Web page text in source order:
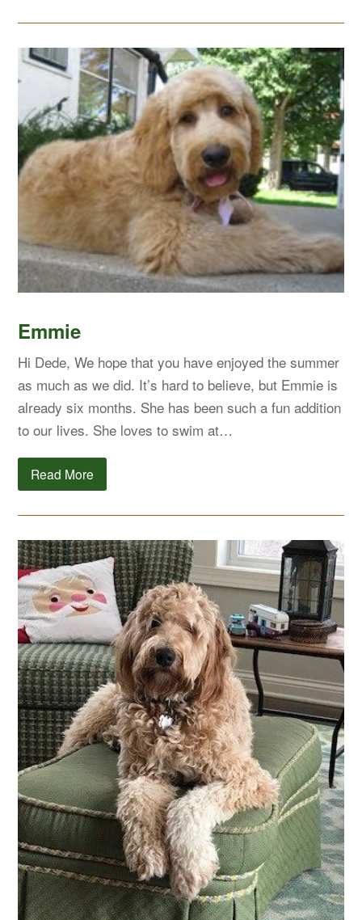
Emmie
Hi Dede, We hope that you have enjoyed the summer
as much as we did. It’s hard to believe, but Emmie is
already six months. She has been such a fun addition
to our lives. She loves to swim at…
Read More